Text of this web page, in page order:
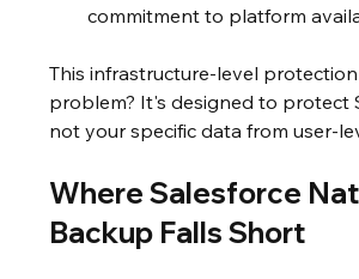
commitment to platform
This infrastructure-level
problem? It's designed to protect
not your specific data from user-
Where Salesforce
Backup Falls Short